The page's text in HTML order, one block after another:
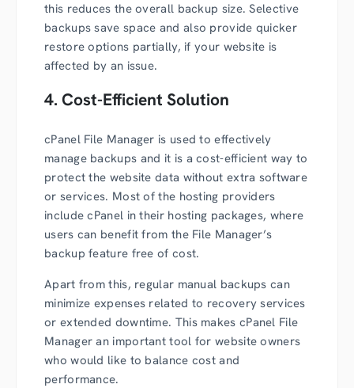
this reduces the overall backup size. Selective
backups save space and also provide quicker
restore options partially, if your website is
affected by an issue.
4. Cost-Efficient Solution
cPanel File Manager is used to effectively
manage backups and it is a cost-efficient way to
protect the website data without extra software
or services. Most of the hosting providers
include cPanel in their hosting packages, where
users can benefit from the File Manager’s
backup feature free of cost.
Apart from this, regular manual backups can
minimize expenses related to recovery services
or extended downtime. This makes cPanel File
Manager an important tool for website owners
who would like to balance cost and
performance.